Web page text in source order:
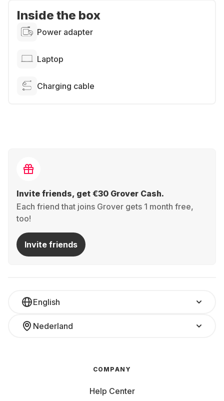
Inside the box
Power adapter
Laptop
Charging cable
Invite friends, get €30 Grover Cash.
Each friend that joins Grover gets 1 month free,
too!
Invite friends
English
Nederland
COMPANY
Help Center